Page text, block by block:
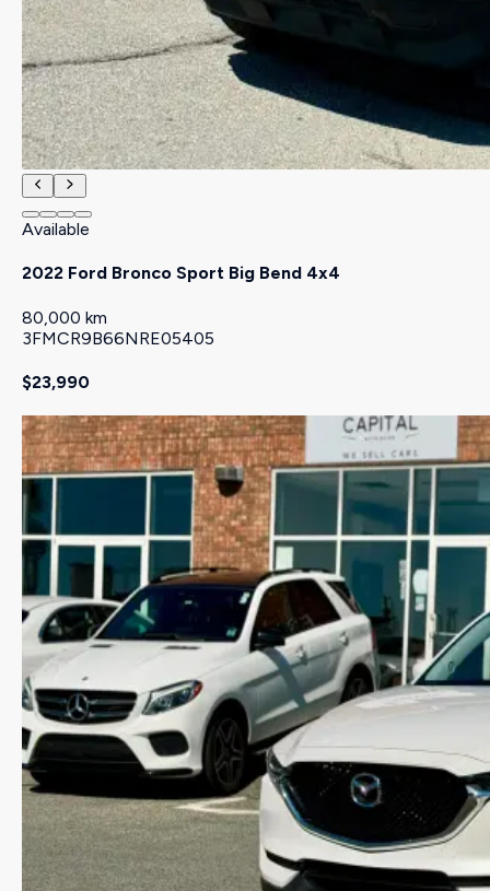
Available
2022 Ford Bronco Sport Big Bend 4x4
80,000 km
3FMCR9B66NRE05405
$23,990